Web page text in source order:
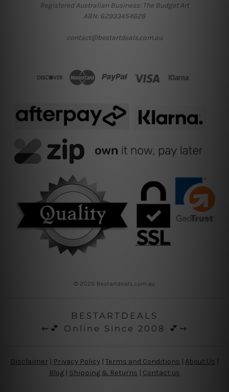
Registered Australian Business: The Budget Art
ABN: 62933454628
contact@bestartdeals.com.au
© 2026 Bestartdeals.com.au
BESTARTDEALS
⇜💕 Online Since 2008 💕⇝
Disclaimer Privacy Policy | Terms and Conditions About Us
Blog | Shipping & Returns | Contact us